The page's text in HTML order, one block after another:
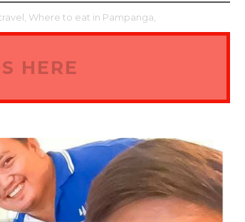
Where to eat in Pampanga,
HERE